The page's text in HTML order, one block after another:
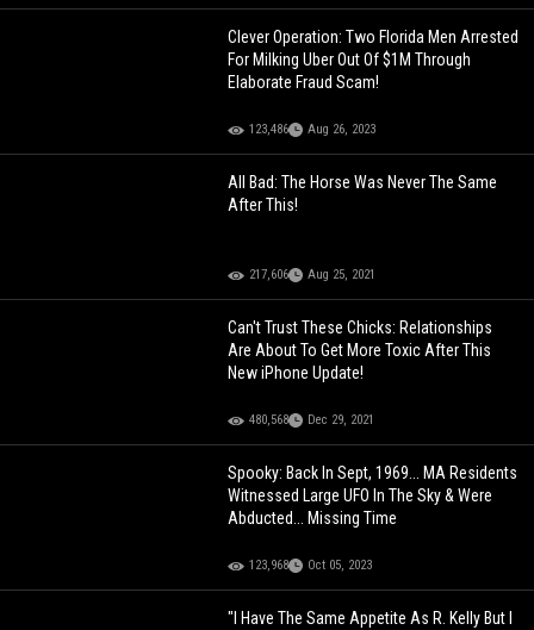
Clever Operation: Two Florida Men Arrested
For Milking Uber Out Of $1M Through
Elaborate Fraud Scam!
123,486 Aug 26, 2023
All Bad: The Horse Was Never The Same
After This!
217,606 Aug 25, 2021
Can't Trust These Chicks: Relationships
Are About To Get More Toxic After This
New iPhone Update!
480,568 Dec 29, 2021
Spooky: Back In Sept, 1969... MA Residents
Witnessed Large UFO In The Sky & Were
Abducted... Missing Time
123,968 Oct 05, 2023
"I Have The Same Appetite As R. Kelly But I